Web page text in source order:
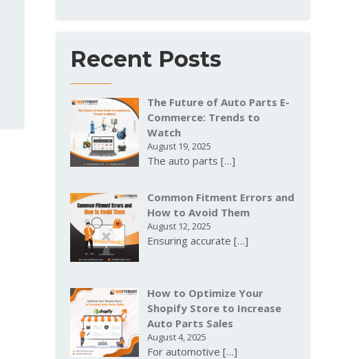
Recent Posts
The Future of Auto Parts E-
Commerce: Trends to
Watch
August 19, 2025
The auto parts […]
Common Fitment Errors and
How to Avoid Them
August 12, 2025
Ensuring accurate […]
How to Optimize Your
Shopify Store to Increase
Auto Parts Sales
August 4, 2025
For automotive […]